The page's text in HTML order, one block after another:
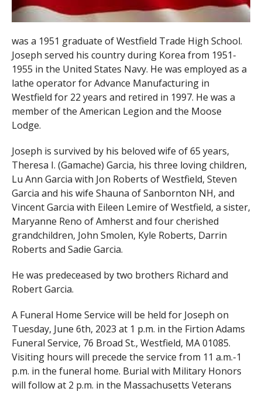
was a 1951 graduate of Westfield Trade High School.
Joseph served his country during Korea from 1951-
1955 in the United States Navy. He was employed as a
lathe operator for Advance Manufacturing in
Westfield for 22 years and retired in 1997. He was a
member of the American Legion and the Moose
Lodge.
Joseph is survived by his beloved wife of 65 years,
Theresa I. (Gamache) Garcia, his three loving children,
Lu Ann Garcia with Jon Roberts of Westfield, Steven
Garcia and his wife Shauna of Sanbornton NH, and
Vincent Garcia with Eileen Lemire of Westfield, a sister,
Maryanne Reno of Amherst and four cherished
grandchildren, John Smolen, Kyle Roberts, Darrin
Roberts and Sadie Garcia.
He was predeceased by two brothers Richard and
Robert Garcia.
A Funeral Home Service will be held for Joseph on
Tuesday, June 6th, 2023 at 1 p.m. in the Firtion Adams
Funeral Service, 76 Broad St., Westfield, MA 01085.
Visiting hours will precede the service from 11 a.m.-1
p.m. in the funeral home. Burial with Military Honors
will follow at 2 p.m. in the Massachusetts Veterans